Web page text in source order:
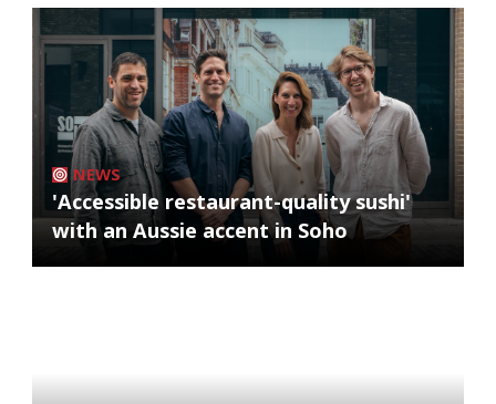
NEWS
'Accessible restaurant-quality sushi'
with an Aussie accent in Soho